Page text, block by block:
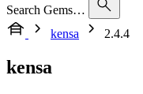
Search Gems…
kensa
2.4.4
kensa